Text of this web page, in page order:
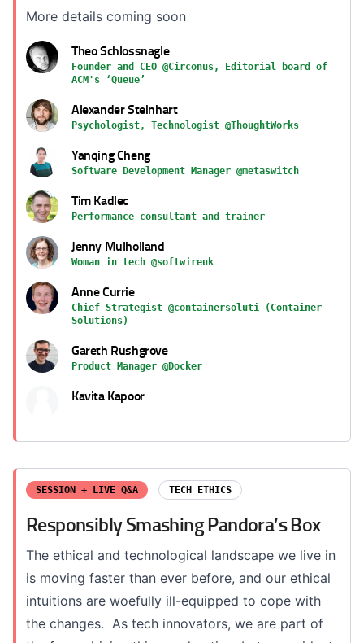
More details coming soon
Theo Schlossnagle
Founder and CEO @Circonus, Editorial board of
ACM's ‘Queue’
Alexander Steinhart
Psychologist, Technologist @ThoughtWorks
Yanqing Cheng
Software Development Manager @metaswitch
Tim Kadlec
Performance consultant and trainer
Jenny Mulholland
Woman in tech @softwireuk
Anne Currie
Chief Strategist @containersoluti (Container
Solutions)
Gareth Rushgrove
Product Manager @Docker
Kavita Kapoor
SESSION + LIVE Q&A TECH ETHICS
Responsibly Smashing Pandora’s Box
The ethical and technological landscape we live in
is moving faster than ever before, and our ethical
intuitions are woefully ill-equipped to cope with
the changes. As tech innovators, we are part of